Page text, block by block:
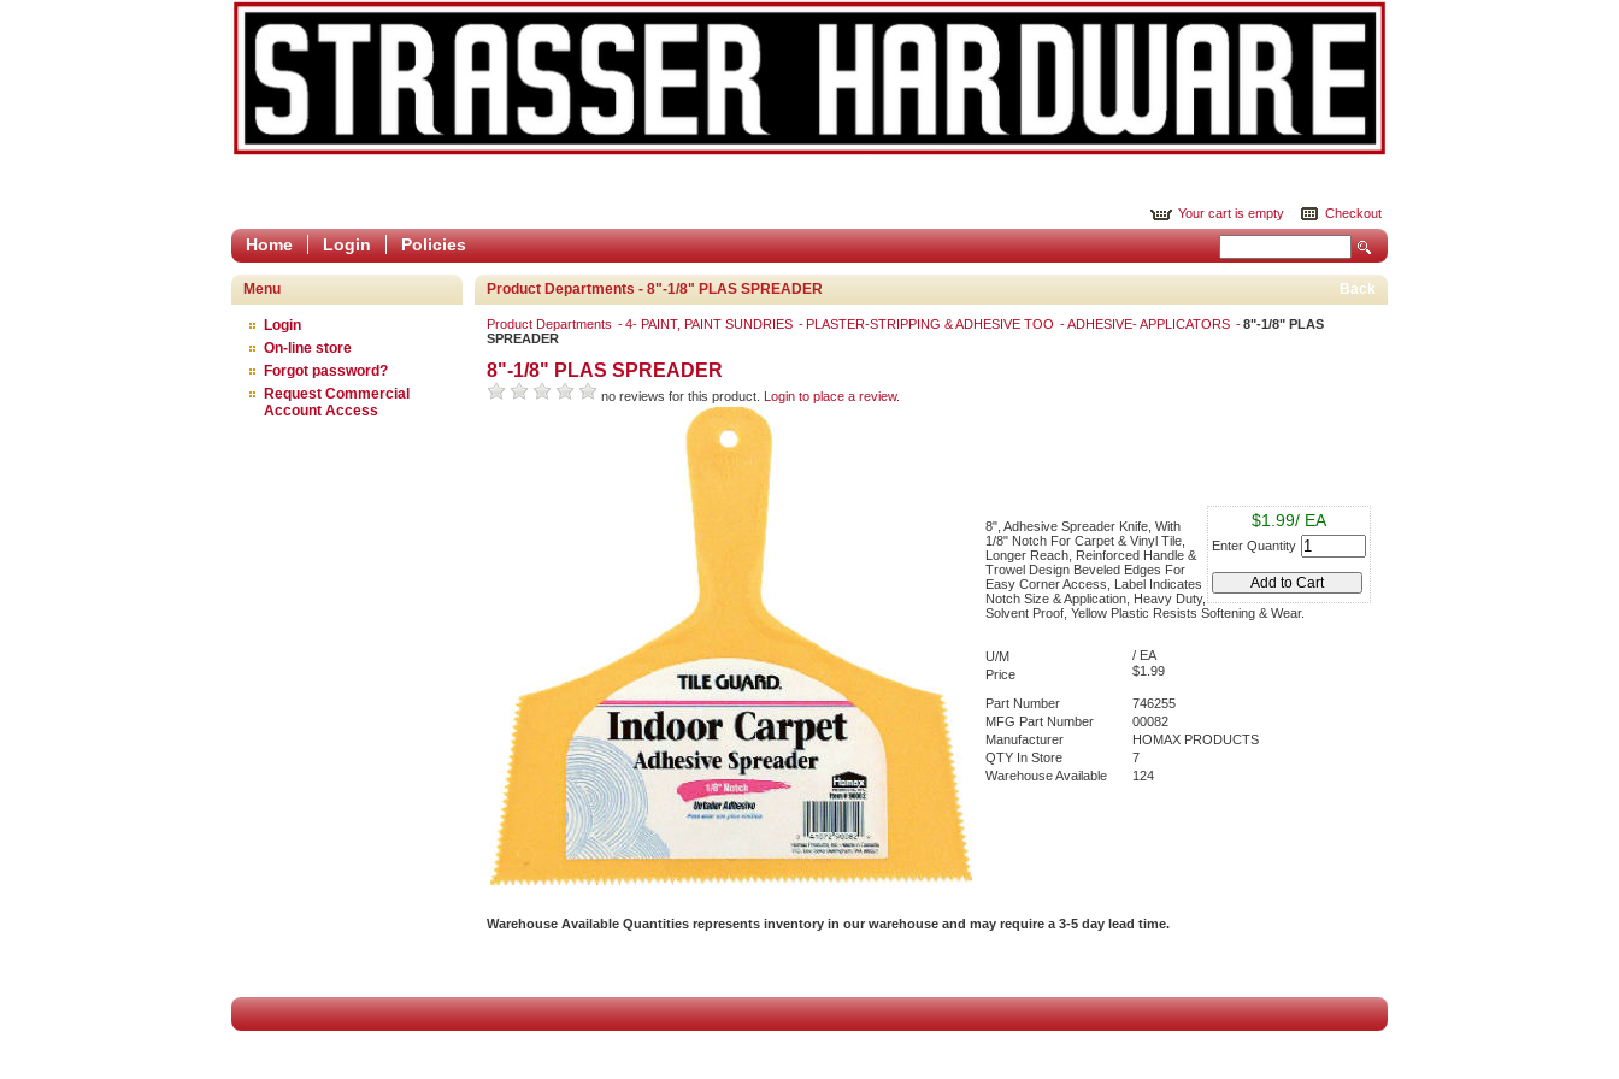
Your cart is empty Checkout
Home Login Policies
Menu
Login
On-line store
Forgot password?
Request Commercial
Account Access
Product Departments - 8"-1/8" PLAS SPREADER Back
Product Departments 4- PAINT, PAINT SUNDRIES PLASTER-STRIPPING & ADHESIVE TOO ADHESIVE- APPLICATORS
8"-1/8" PLAS
SPREADER
8"-1/8" PLAS SPREADER
no reviews for this product. Login to place a review.
$1.99/ EA
Enter Quantity
8", Adhesive Spreader Knife, With
1/8" Notch For Carpet & Vinyl Tile,
Longer Reach, Reinforced Handle &
Trowel Design Beveled Edges For
Easy Corner Access, Label Indicates
Notch Size & Application, Heavy Duty,
Solvent Proof, Yellow Plastic Resists Softening & Wear.
U/M
/ EA
Price
$1.99
Part Number
746255
MFG Part Number
00082
Manufacturer
HOMAX PRODUCTS
QTY In Store
7
Warehouse Available
124
Warehouse Available Quantities represents inventory in our warehouse and may require a 3-5 day lead time.